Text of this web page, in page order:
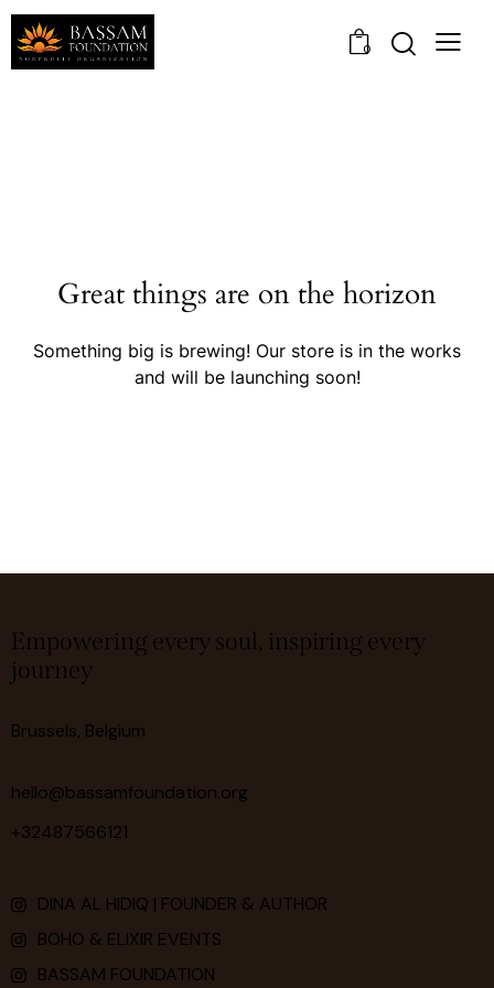
0
Great things are on the horizon
Something big is brewing! Our store is in the works
and will be launching soon!
Empowering every soul, inspiring every
journey
Brussels, Belgium
hello@bassamfoundation.org
+32487566121
DINA AL HIDIQ | FOUNDER & AUTHOR
BOHO & ELIXIR EVENTS
BASSAM FOUNDATION